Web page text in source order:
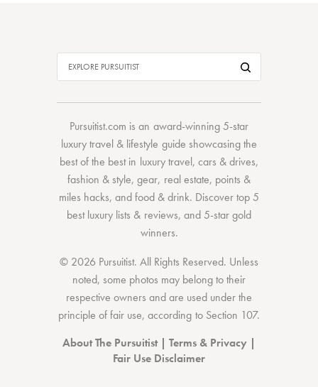
Pursuitist.com is an award-winning 5-star
luxury travel & lifestyle guide showcasing the
best of the bestin luxury travel, cars & drives,
fashion & style,gear, real estate, points &
miles hacks, andfood & drink. Discovertop 5
best luxury lists & reviews, and 5-stargold
winners.
© 2026 Pursuitist. All Rights Reserved. Unless
noted, some photos may belong to their
respective owners and are used under the
principle of fair use, according to Section 107.
About The Pursuitist| Terms & Privacy |
Fair Use Disclaimer